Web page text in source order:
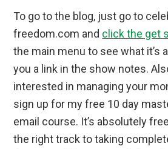
To go to the blog, just go to
freedom.com and click the get
the main menu to see what it’s
you a link in the show notes.
interested in managing your
sign up for my free 10 day
email course. It’s absolutely
the right track to taking